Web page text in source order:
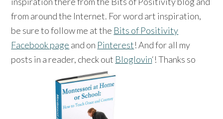
from around the Internet. For word art inspiration,
be sure to follow me at the Bits of Positivity
Facebook page and on Pinterest! And for all my
posts in a reader, check out Bloglovin‘! Thanks so